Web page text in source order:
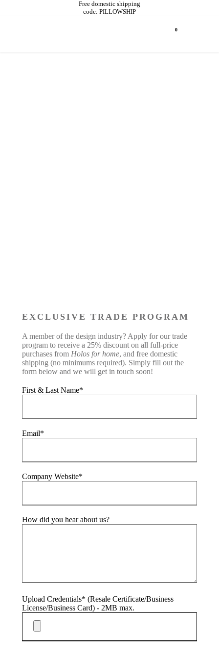
Free domestic shipping
code: PILLOWSHIP
0
EXCLUSIVE TRADE PROGRAM
A member of the design industry? Apply for our trade
program to receive a 25% discount on all full-price
purchases from Holos for home, and free domestic
shipping (no minimums required). Simply fill out the
form below and we will get in touch soon!
First & Last Name*
Email*
Company Website*
How did you hear about us?
Upload Credentials* (Resale Certificate/Business
License/Business Card) - 2MB max.